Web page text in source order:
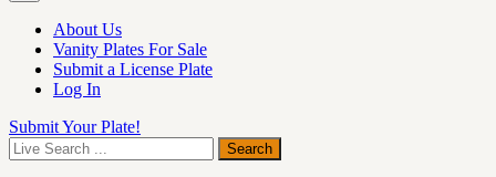
About Us
Vanity Plates For Sale
Submit a License Plate
Log In
Submit Your Plate!